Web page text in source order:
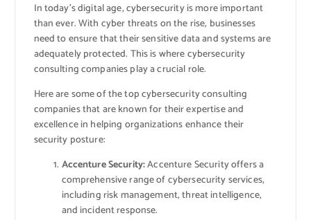
In today’s digital age, cybersecurity is more important
than ever. With cyber threats on the rise, businesses
need to ensure that their sensitive data and systems are
adequately protected. This is where cybersecurity
consulting companies play a crucial role.
Here are some of the top cybersecurity consulting
companies that are known for their expertise and
excellence in helping organizations enhance their
security posture:
Accenture Security:Accenture Security offers a
comprehensive range of cybersecurity services,
including risk management, threat intelligence,
and incident response.